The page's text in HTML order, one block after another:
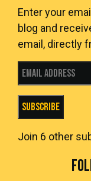
Enter your
blog and
email, directly
Email Address
Subscribe
Join 6 other